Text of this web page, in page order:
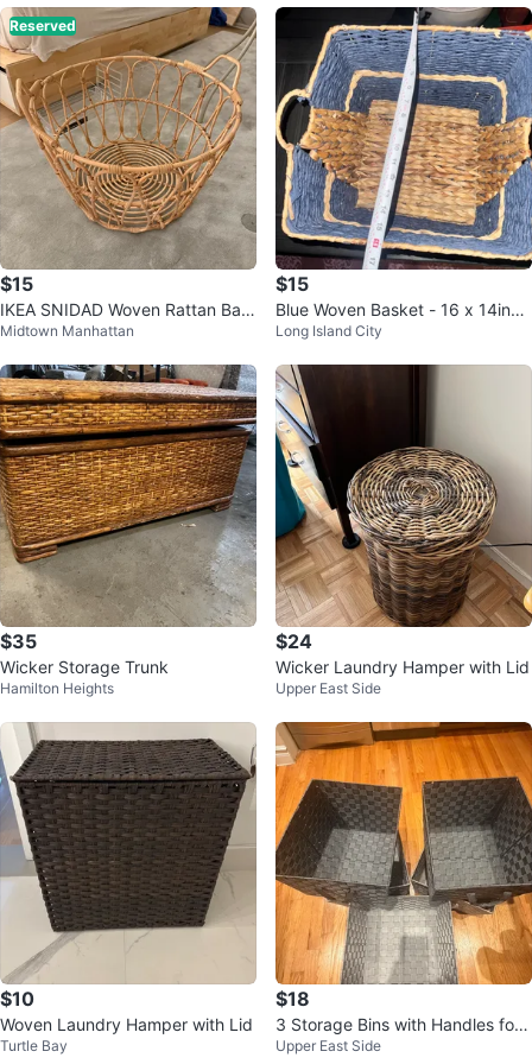
Reserved
$15
IKEA SNIDAD Woven Rattan Bas
ket with Handles
Midtown Manhattan
$15
Blue Woven Basket - 16 x 14inch
es
Long Island City
$35
Wicker Storage Trunk
Hamilton Heights
$24
Wicker Laundry Hamper with Lid
Upper East Side
$10
Woven Laundry Hamper with Lid
Turtle Bay
$18
3 Storage Bins with Handles for
24 usd
Upper East Side